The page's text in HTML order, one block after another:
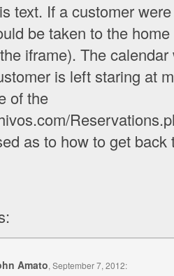
text. If a customer
be taken to the
iframe). The calendar
is left staring at
of the
as to how to get back
Amato, September 7, 2012: